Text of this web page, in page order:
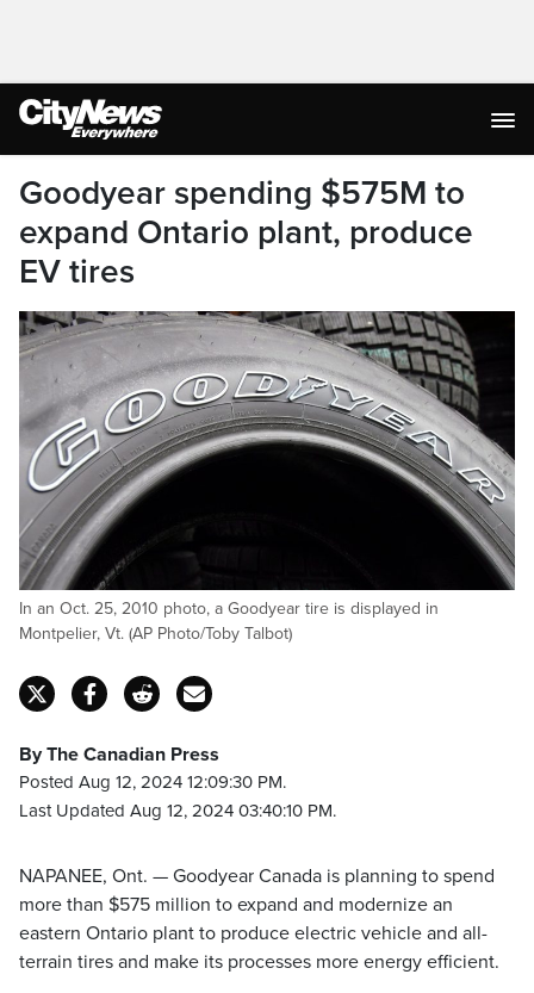
Goodyear spending $575M to
expand Ontario plant, produce
EV tires
In an Oct. 25, 2010 photo, a Goodyear tire is displayed in
Montpelier, Vt. (AP Photo/Toby Talbot)
By The Canadian Press
Posted Aug 12, 2024 12:09:30 PM.
Last Updated Aug 12, 2024 03:40:10 PM.
NAPANEE, Ont. — Goodyear Canada is planning to spend
more than $575 million to expand and modernize an
eastern Ontario plant to produce electric vehicle and all-
terrain tires and make its processes more energy efficient.